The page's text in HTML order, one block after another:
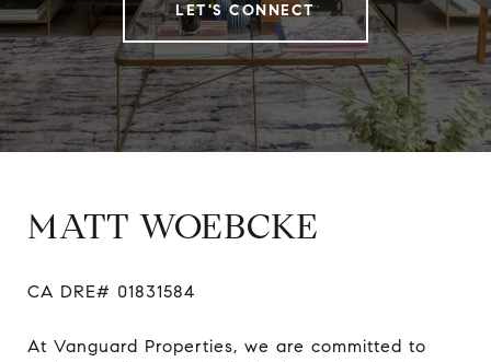
LET'S CONNECT
MATT WOEBCKE
CA DRE# 01831584
At Vanguard Properties, we are committed to